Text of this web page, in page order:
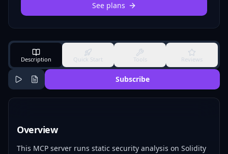
See plans
Description Quick Start Tools Reviews
Subscribe
Overview
This MCP server runs static security analysis on Solidity